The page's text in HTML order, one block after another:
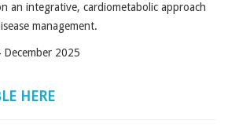
an integrative, cardiometabolic approach
management.
2025
HERE